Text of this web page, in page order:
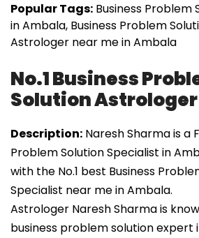
Popular Tags: Business Problem
in Ambala, Business Problem
Astrologer near me in Ambala
No.1 Business
Solution
Description: Naresh Sharma is a
Problem Solution Specialist in
with the No.1 best Business
Specialist near me in Ambala.
Astrologer Naresh Sharma is
business problem solution expert